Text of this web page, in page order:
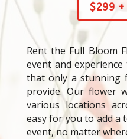
$299 +
Rent the Full Bloom
event and
that only a stunning
provide. Our flower
various locations
easy for you to add a
event, no matter